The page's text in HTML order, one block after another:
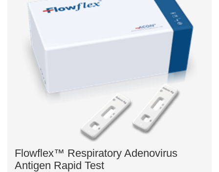
Flowflex™ Respiratory Adenovirus
Antigen Rapid Test